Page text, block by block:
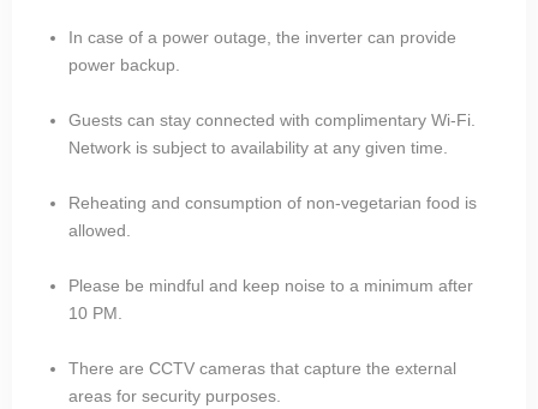
In case of a power outage, the inverter can provide
power backup.
Guests can stay connected with complimentary Wi-Fi.
Network is subject to availability at any given time.
Reheating and consumption of non-vegetarian food is
allowed.
Please be mindful and keep noise to a minimum after
10 PM.
There are CCTV cameras that capture the external
areas for security purposes.